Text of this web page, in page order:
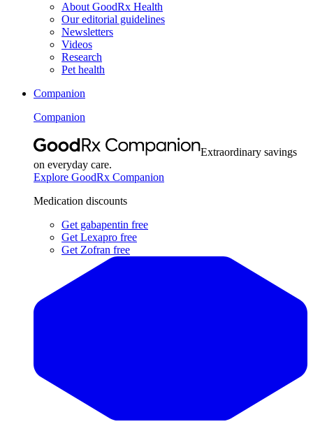
About GoodRx Health
Our editorial guidelines
Newsletters
Videos
Research
Pet health
Companion
Companion
Extraordinary savings
on everyday care.
Explore GoodRx Companion
Medication discounts
Get gabapentin free
Get Lexapro free
Get Zofran free